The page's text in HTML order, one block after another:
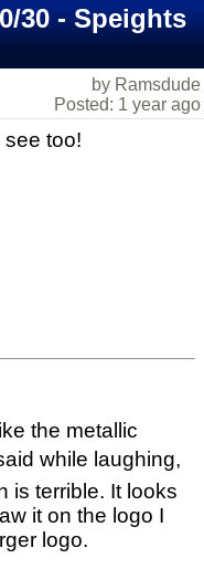
30 - Speights
by Ramsdude
Posted: 1 year ago
see too!
the metallic
while laughing,
is terrible. It looks
it on the logo I
logo.